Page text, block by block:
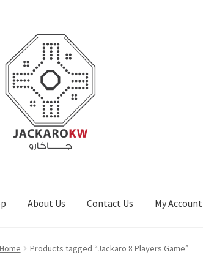
About Us Contact Us My Account
About Us Cart Checkout Contact Us My Account
Home Products tagged “Jackaro 8 Players Game”